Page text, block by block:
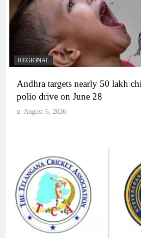
REGIONAL
Andhra targets nearly 50 lakh
polio drive on June 28
August 6, 2026